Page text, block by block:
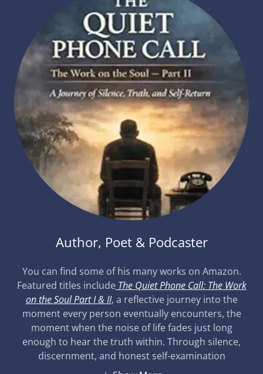
Author, Poet & Podcaster
You can find some of his many works on Amazon.
Featured titles includeThe Quiet Phone Call: The Work
on the Soul Part I & II, a reflective journey into the
moment every person eventually encounters, the
moment when the noise of life fades just long
enough to hear the truth within. Through silence,
discernment, and honest self-examination